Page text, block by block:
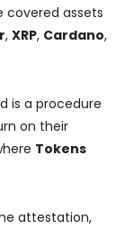
assets
, XRP, Cardano,
is a procedure
on their
Tokens
attestation,